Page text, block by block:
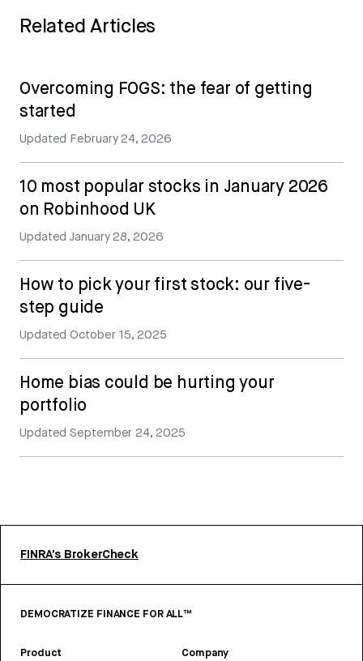
Related Articles
Overcoming FOGS: the fear of getting
started
Updated February 24, 2026
10 most popular stocks in January 2026
on Robinhood UK
UpdatedJanuary 28, 2026
How to pick your first stock: our five-
step guide
UpdatedOctober 15, 2025
Home bias could be hurting your
portfolio
UpdatedSeptember 24, 2025
FINRA’s BrokerCheck
DEMOCRATIZE FINANCE FOR ALL™
Product Company